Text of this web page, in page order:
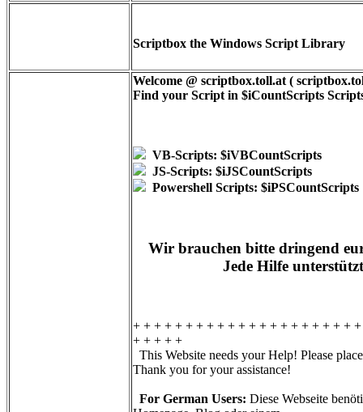
Scriptbox the Windows Script Library
Welcome @ scriptbox.toll.at (
Find your Script in $iCountScripts
VB-Scripts: $iVBCountScripts
JS-Scripts: $iJSCountScripts
Powershell Scripts: $iPSCountScripts
Wir brauchen bitte dringend
Jede Hilfe
+ + + + + + + + + + + + + + + + + + + + +
+ + + + +
This Website needs your Help! Please
Thank you for your assistance!
For German Users: Diese Webseite